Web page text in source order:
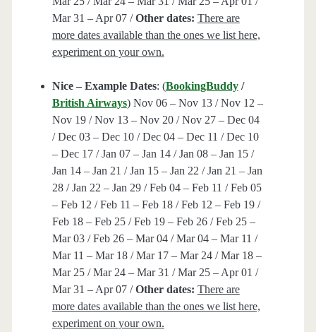
Mar 31 – Apr 07 /Other dates: There are
more dates available than the ones we list here,
experiment on your own.
Nice – Example Dates: (BookingBuddy /
British Airways) Nov 06 – Nov 13 / Nov 12 –
Nov 19 / Nov 13 – Nov 20 / Nov 27 – Dec 04
/ Dec 03 – Dec 10 / Dec 04 – Dec 11 / Dec 10
– Dec 17 / Jan 07 – Jan 14 / Jan 08 – Jan 15 /
Jan 14 – Jan 21 / Jan 15 – Jan 22 / Jan 21 – Jan
28 / Jan 22 – Jan 29 / Feb 04 – Feb 11 / Feb 05
– Feb 12 / Feb 11 – Feb 18 / Feb 12 – Feb 19 /
Feb 18 – Feb 25 / Feb 19 – Feb 26 / Feb 25 –
Mar 03 / Feb 26 – Mar 04 / Mar 04 – Mar 11 /
Mar 11 – Mar 18 / Mar 17 – Mar 24 / Mar 18 –
Mar 25 / Mar 24 – Mar 31 / Mar 25 – Apr 01 /
Mar 31 – Apr 07 /Other dates: There are
more dates available than the ones we list here,
experiment on your own.